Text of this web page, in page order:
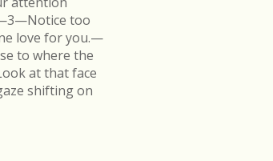
too
love for you.—
to where the
at that face
shifting on